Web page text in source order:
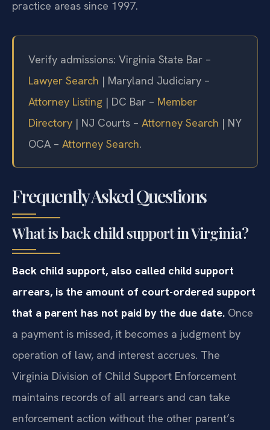
practice areas since 1997.
Verify admissions: Virginia State Bar –
Lawyer Search | Maryland Judiciary –
Attorney Listing | DC Bar – Member
Directory | NJ Courts – Attorney Search | NY
OCA – Attorney Search.
Frequently Asked Questions
What is back child support in Virginia?
Back child support, also called child support
arrears, is the amount of court-ordered support
that a parent has not paid by the due date. Once
a payment is missed, it becomes a judgment by
operation of law, and interest accrues. The
Virginia Division of Child Support Enforcement
maintains records of all arrears and can take
enforcement action without the other parent’s